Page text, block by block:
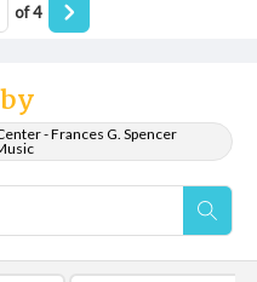
- Frances G. Spencer
of4